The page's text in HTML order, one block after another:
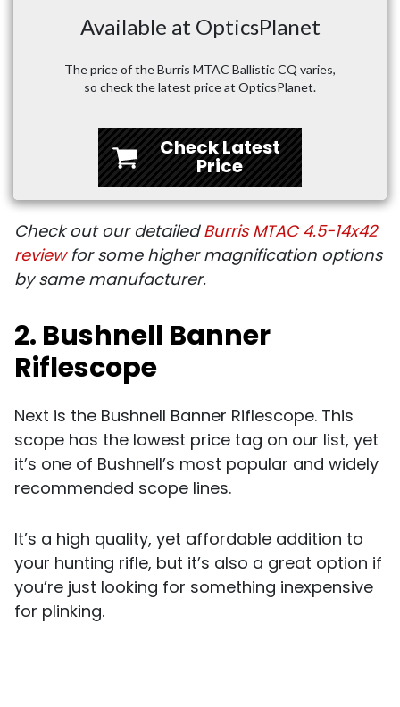
Available at OpticsPlanet
The price of the Burris MTAC Ballistic CQ varies,
so check the latest price at OpticsPlanet.
Check Latest
Price
Check out our detailedBurris MTAC 4.5-14x42
reviewfor some higher magnification options
by same manufacturer.
2. Bushnell Banner
Riflescope
Next is the Bushnell Banner Riflescope. This
scope has the lowest price tag on our list, yet
it’s one of Bushnell’s most popular and widely
recommended scope lines.
It’s a high quality, yet affordable addition to
your hunting rifle, but it’s also a great option if
you’re just looking for something inexpensive
for plinking.